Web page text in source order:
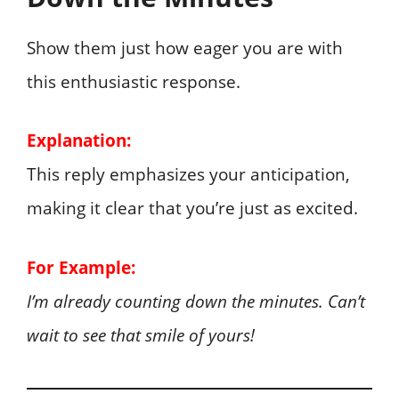
Show them just how eager you are with
this enthusiastic response.
Explanation:
This reply emphasizes your anticipation,
making it clear that you’re just as excited.
For Example:
I’m already counting down the minutes. Can’t
wait to see that smile of yours!